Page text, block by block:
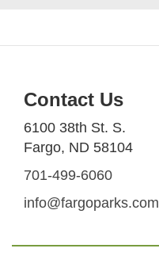
Contact Us
6100 38th St. S.
Fargo, ND 58104
701-499-6060
info@fargoparks.com